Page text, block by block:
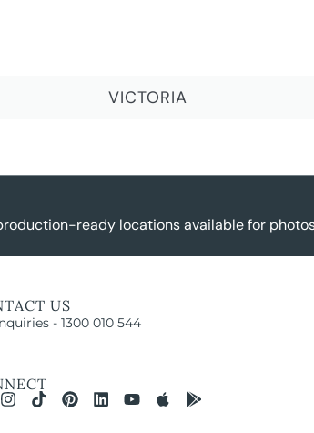
VICTORIA
ready locations available for
US
- 1300 010 544